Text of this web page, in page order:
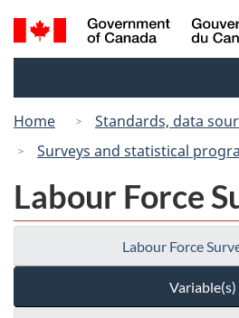
Skip
to
to
Search
and
Home
Standards, data
Surveys and statistical
Labour Force
Labour Force
Variable(s)